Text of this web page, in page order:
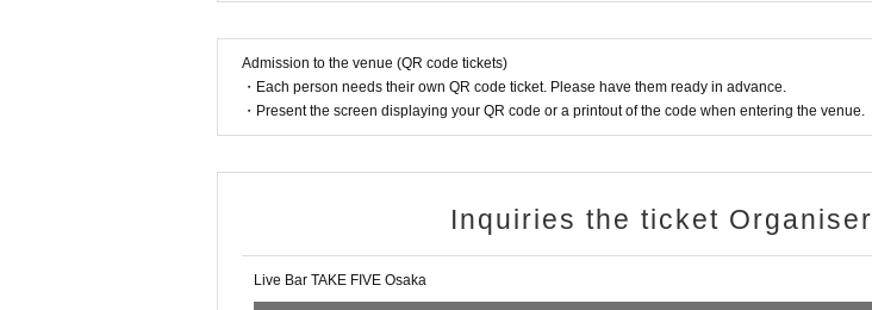
Admission to the venue (QR code tickets)
・Each person needs their own QR code ticket. Please have them ready in advance.
・Present the screen displaying your QR code or a printout of the code when entering the venue.
Inquiries the ticket Organiser
Live Bar TAKE FIVE Osaka